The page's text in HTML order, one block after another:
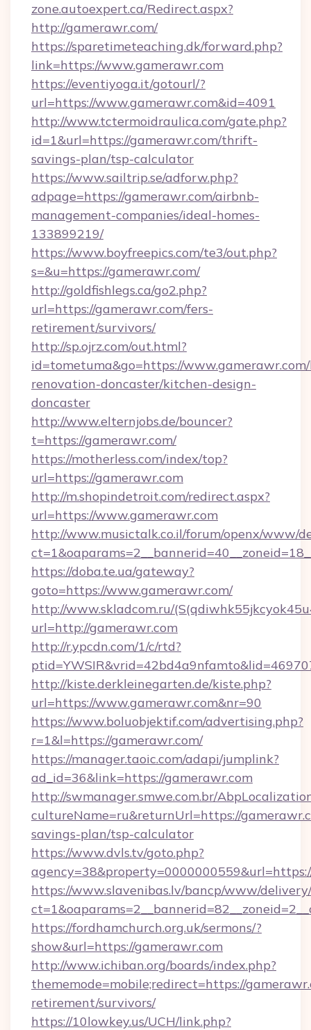
zone.autoexpert.ca/Redirect.aspx?
http://gamerawr.com/
https://sparetimeteaching.dk/forward.php?
link=https://www.gamerawr.com
https://eventiyoga.it/gotourl/?
url=https://www.gamerawr.com&id=4091
http://www.tctermoidraulica.com/gate.php?
id=1&url=https://gamerawr.com/thrift-
savings-plan/tsp-calculator
https://www.sailtrip.se/adforw.php?
adpage=https://gamerawr.com/airbnb-
management-companies/ideal-homes-
133899219/
https://www.boyfreepics.com/te3/out.php?
s=&u=https://gamerawr.com/
http://goldfishlegs.ca/go2.php?
url=https://gamerawr.com/fers-
retirement/survivors/
http://sp.ojrz.com/out.html?
id=tometuma&go=https://
renovation-doncaster/kitchen-design-
doncaster
http://www.elternjobs.de/bouncer?
t=https://gamerawr.com/
https://motherless.com/index/top?
url=https://gamerawr.com
http://m.shopindetroit.com/redirect.aspx?
url=https://www.gamerawr.com
http://www.musictalk.co.il/forum/openx/www/
https://doba.te.ua/gateway?
goto=https://www.gamerawr.com/
http://www.skladcom.ru/
url=http://gamerawr.com
http://r.ypcdn.com/1/c/rtd?
http://kiste.derkleinegarten.de/kiste.php?
url=https://www.gamerawr.com&nr=90
https://www.boluobjektif.com/advertising.php?
r=1&l=https://gamerawr.com/
https://manager.taoic.com/adapi/jumplink?
ad_id=36&link=https://gamerawr.com
http://swmanager.smwe.com.br/
cultureName=ru&returnUrl=https://
savings-plan/tsp-calculator
https://www.dvls.tv/goto.php?
https://www.slavenibas.lv/bancp/www/
https://fordhamchurch.org.uk/sermons/?
show&url=https://gamerawr.com
http://www.ichiban.org/boards/index.php?
thememode=mobile;redirect=https://
retirement/survivors/
https://10lowkey.us/UCH/link.php?